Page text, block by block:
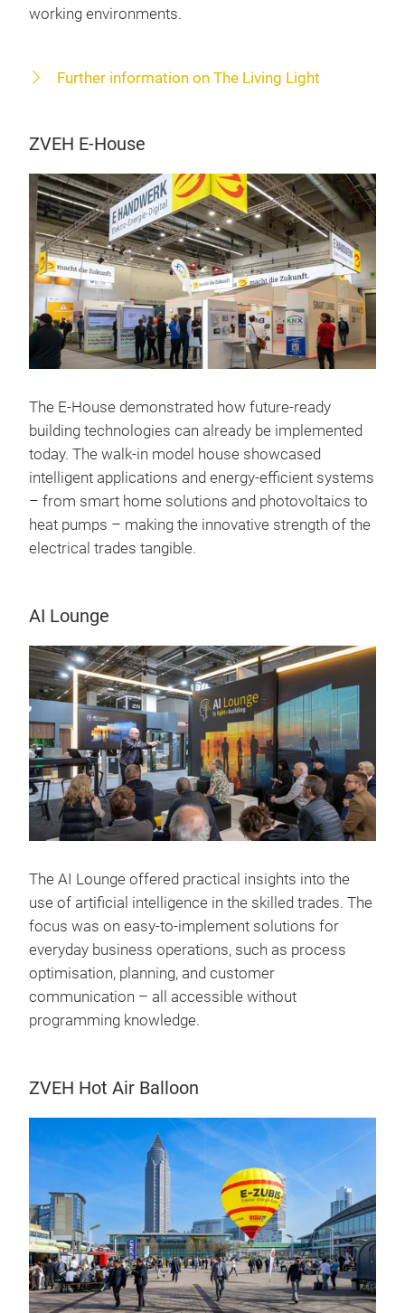
working environments.
Further information on The Living Light
ZVEH E-House
The E-House demonstrated how future-ready
building technologies can already be implemented
today. The walk-in model house showcased
intelligent applications and energy-efficient systems
– from smart home solutions and photovoltaics to
heat pumps – making the innovative strength of the
electrical trades tangible.
AI Lounge
The AI Lounge offered practical insights into the
use of artificial intelligence in the skilled trades. The
focus was on easy-to-implement solutions for
everyday business operations, such as process
optimisation, planning, and customer
communication – all accessible without
programming knowledge.
ZVEH Hot Air Balloon